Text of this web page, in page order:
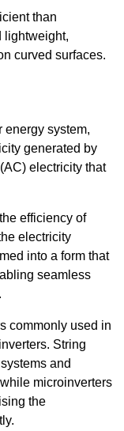
than
lightweight,
curved surfaces.
energy system,
generated by
electricity that
efficiency of
electricity
into a form that
seamless
commonly used in
String
and
microinverters
the